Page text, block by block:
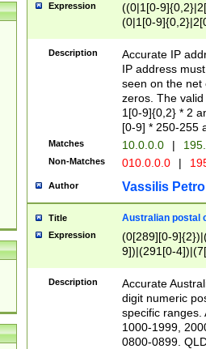
Expression
((0|1[0-
(0|1[0-
Description
Accurate IP
IP address
seen on the net
zeros. The
1[0-9]{0,2} * 2
[0-9] * 250-255
Matches 10.0.0.0 |
Non-Matches 010.0.0.0 |
Author Vassilis
Title Australian postal
Expression
(0[289][0-
9])|(291[0-
Description
Accurate
digit numeric
specific ranges.
1000-1999,
0800-0899.